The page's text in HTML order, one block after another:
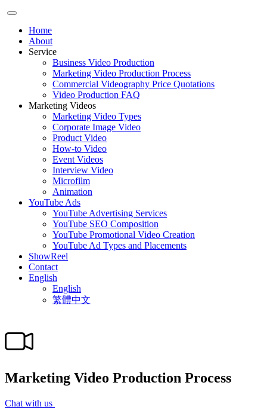
Home
About
Service
Business Video Production
Marketing Video Production Process
Commercial Videography Price Quotations
Video Production FAQ
Marketing Videos
Marketing Video Types
Corporate Image Video
Product Video
How-to Video
Event Videos
Interview Video
Microfilm
Animation
YouTube Ads
YouTube Advertising Services
YouTube SEO Composition
YouTube Promotional Video Creation
YouTube Ad Types and Placements
ShowReel
Contact
English
English
繁體中文
Marketing Video Production Process
Chat with us